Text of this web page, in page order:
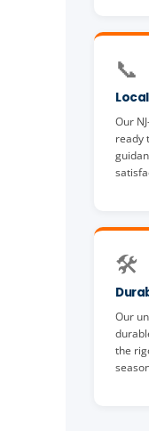
📞
Our
ready
🛠️
Our
the